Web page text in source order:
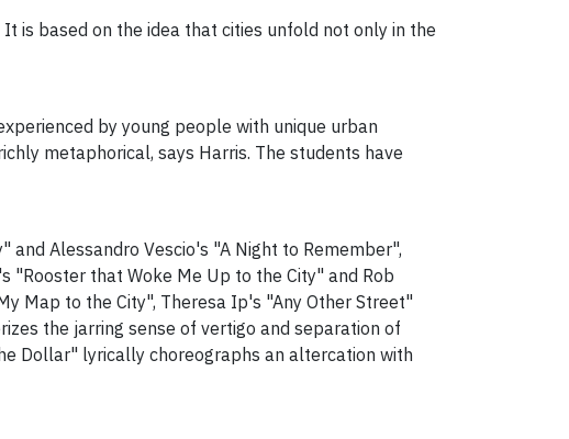
is based on the idea that cities unfold not only in the
by young people with unique urban
metaphorical, says Harris. The students have
and Alessandro Vescio's "A Night to Remember",
"Rooster that Woke Me Up to the City" and Rob
Map to the City", Theresa Ip's "Any Other Street"
the jarring sense of vertigo and separation of
Dollar" lyrically choreographs an altercation with